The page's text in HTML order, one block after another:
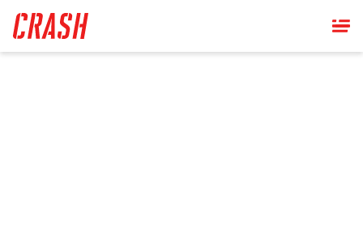
main
content